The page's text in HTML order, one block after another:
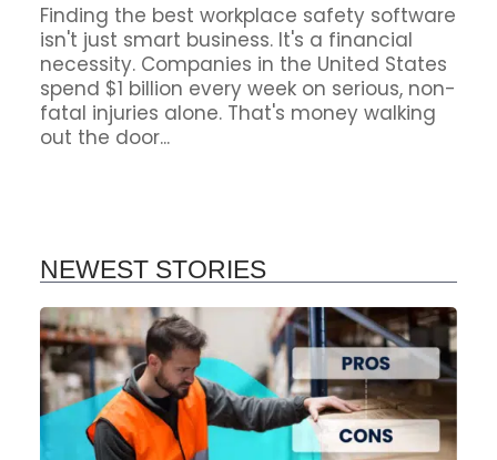
Finding the best workplace safety software
isn't just smart business. It's a financial
necessity. Companies in the United States
spend $1 billion every week on serious, non-
fatal injuries alone. That's money walking
out the door...
NEWEST STORIES